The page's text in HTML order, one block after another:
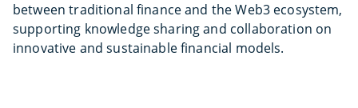
between traditional finance and the Web3 ecosystem,
supporting knowledge sharing and collaboration on
innovative and sustainable financial models.